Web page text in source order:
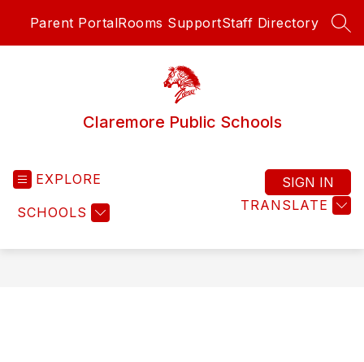
Parent PortalRooms SupportStaff Directory
Claremore Public Schools
EXPLORE
SCHOOLS TRANSLATE
SIGN IN